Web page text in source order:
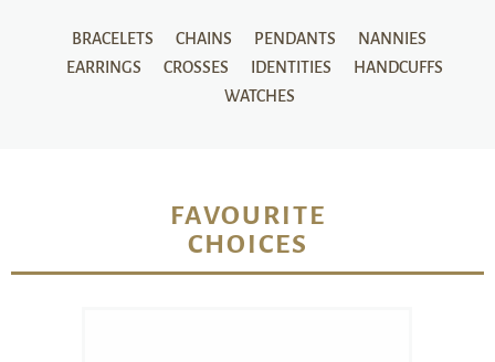
BRACELETS CHAINS PENDANTS
NANNIES
EARRINGS
CROSSES IDENTITIES
HANDCUFFS
WATCHES
FAVOURITE
CHOICES